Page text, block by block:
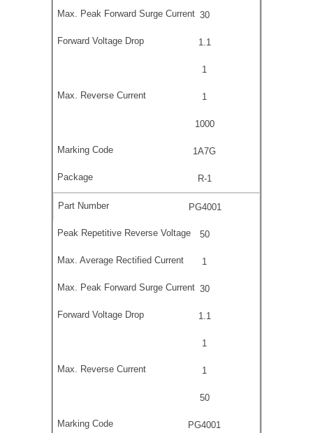
30
1.1
1
1
1000
1A7G
R-1
PG4001
50
1
30
1.1
1
1
50
PG4001